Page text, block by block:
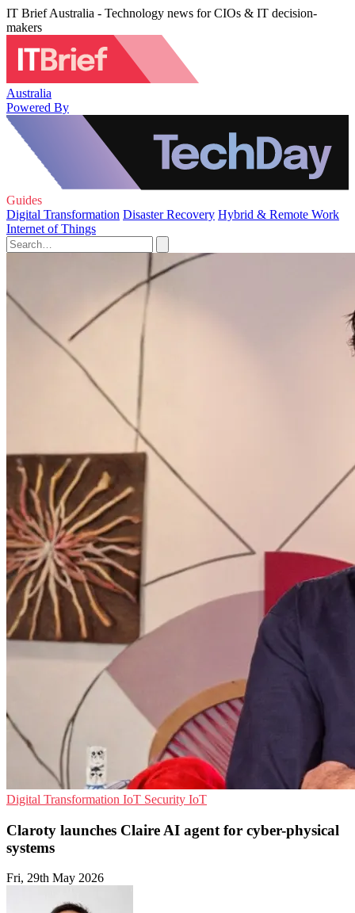
IT Brief Australia - Technology news for CIOs & IT decision-
makers
Australia
Powered By
Guides
Digital Transformation Disaster Recovery Hybrid & Remote Work
Internet of Things
Digital Transformation IoT Security IoT
Claroty launches Claire AI agent for cyber-physical
systems
Fri, 29th May 2026